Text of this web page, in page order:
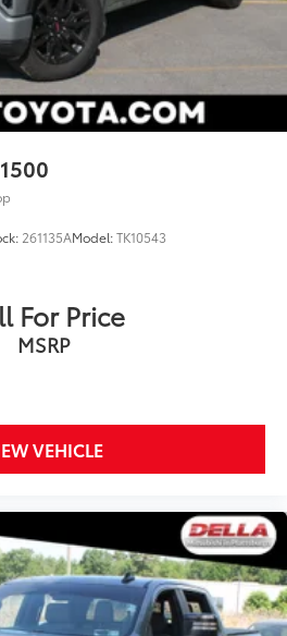
261135AModel:TK10543
For Price
MSRP
VEHICLE